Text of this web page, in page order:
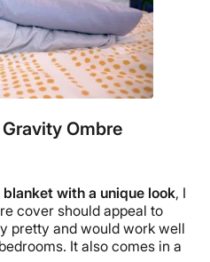
Ombre
with a unique look, I
cover should appeal to
pretty and would work well
It also comes in a